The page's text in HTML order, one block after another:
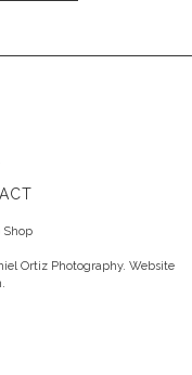
Shop
Ortiz Photography. Website
.